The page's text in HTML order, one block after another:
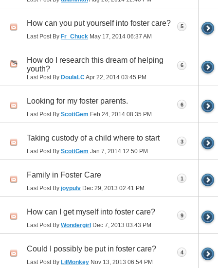
How can you put yourself into foster care?
Last Post By Fr_Chuck May 17, 2014 06:37 AM
5
How do I research this dream of helping
youth?
Last Post By DoulaLCApr 22, 2014 03:45 PM
6
Looking for my foster parents.
Last Post By ScottGem Feb 24, 2014 08:35 PM
6
Taking custody of a child where to start
Last Post By ScottGem Jan 7, 2014 12:50 PM
3
Family in Foster Care
Last Post By joypulv Dec 29, 2013 02:41 PM
1
How can I get myself into foster care?
Last Post By Wondergirl Dec 7, 2013 03:43 PM
9
Could I possibly be put in foster care?
Last Post By LilMonkey Nov 13, 2013 06:54 PM
4